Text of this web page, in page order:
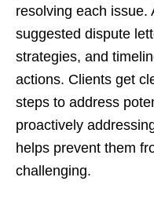
resolving each issue.
suggested dispute
strategies, and
actions. Clients get
steps to address
proactively
helps prevent them
challenging.